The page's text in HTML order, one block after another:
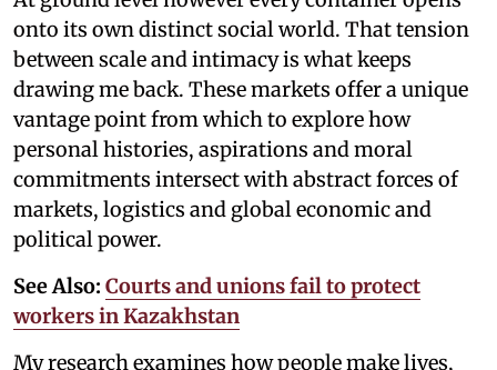
onto its own distinct social world. That tension
between scale and intimacy is what keeps
drawing me back. These markets offer a unique
vantage point from which to explore how
personal histories, aspirations and moral
commitments intersect with abstract forces of
markets, logistics and global economic and
political power.
See Also: Courts and unions fail to protect
workers in Kazakhstan
My research examines how people make lives,